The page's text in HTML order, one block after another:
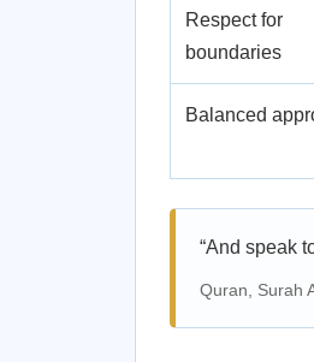
Respect for
boundaries
Balanced
“And speak
Quran, Surah